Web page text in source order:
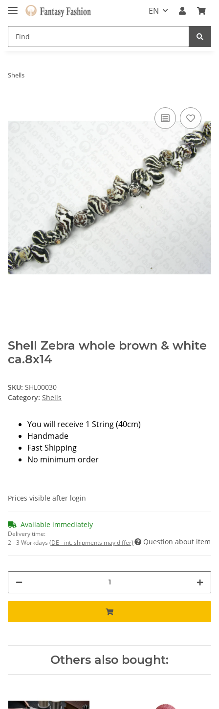
EN
Shells
Shell Zebra whole brown & white
ca.8x14
SKU: SHL00030
Category: Shells
You will receive 1 String (40cm)
Handmade
Fast Shipping
No minimum order
Prices visible after login
Available immediately
Delivery time:
2 - 3 Workdays (DE - int. shipments may differ) Question about item
Others also bought: